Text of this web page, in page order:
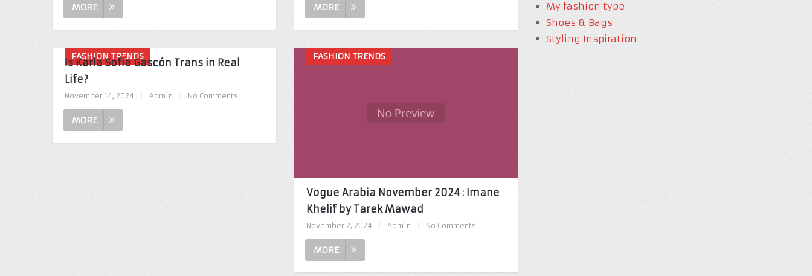
MORE MORE
FASHION TRENDS
Is Karla Sofía Gascón Trans in Real
Life?
November 14, 2024 Admin No Comments
MORE
FASHION TRENDS
Vogue Arabia November 2024 : Imane
Khelif by Tarek Mawad
November 2, 2024 Admin No Comments
MORE
My fashion type
Shoes & Bags
Styling Inspiration